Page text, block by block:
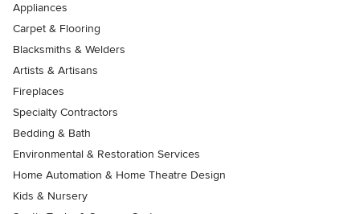
Appliances
Carpet & Flooring
Blacksmiths & Welders
Artists & Artisans
Fireplaces
Specialty Contractors
Bedding & Bath
Environmental & Restoration Services
Home Automation & Home Theatre Design
Kids & Nursery